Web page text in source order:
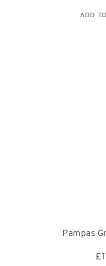
ADD
Pampas
£